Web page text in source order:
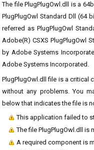
The file PlugPlugOwl.dll is a
PlugPlugOwl Standard Dll (64
referred as PlugPlugOwl
Adobe(R) CSXS PlugPlugOwl
by Adobe Systems
Adobe Systems Incorporated.
PlugPlugOwl.dll file is a
without any problems. You
below that indicates the file is
This application failed to
The file PlugPlugOwl.dll is
A required component is